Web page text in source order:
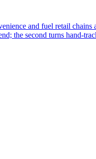
and fuel retail chains
the second turns hand-